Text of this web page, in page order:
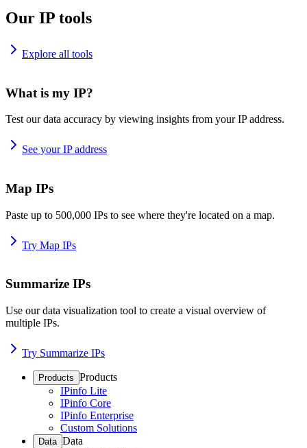
Our IP tools
Explore all tools
What is my IP?
Test our data accuracy by viewing insights from your IP address.
See your IP address
Map IPs
Paste up to 500,000 IPs to see where they're located on a map.
Try Map IPs
Summarize IPs
Use our data visualization tool to create a visual overview of
multiple IPs.
Try Summarize IPs
Products Products
IPinfo Lite
IPinfo Core
IPinfo Enterprise
Custom Solutions
Data Data